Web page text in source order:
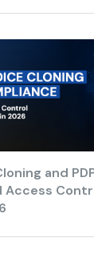
and
Access